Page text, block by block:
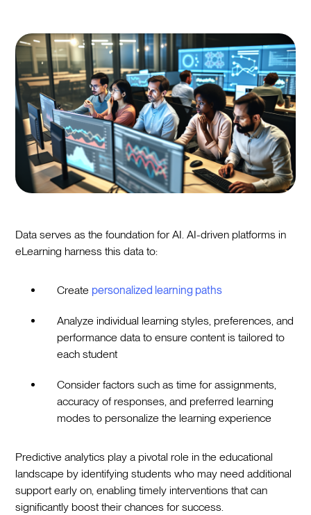
Data serves as the foundation for AI. AI-driven platforms in
eLearning harness this data to:
Create personalized learning paths
Analyze individual learning styles, preferences, and
performance data to ensure content is tailored to
each student
Consider factors such as time for assignments,
accuracy of responses, and preferred learning
modes to personalize the learning experience
Predictive analytics play a pivotal role in the educational
landscape by identifying students who may need additional
support early on, enabling timely interventions that can
significantly boost their chances for success.